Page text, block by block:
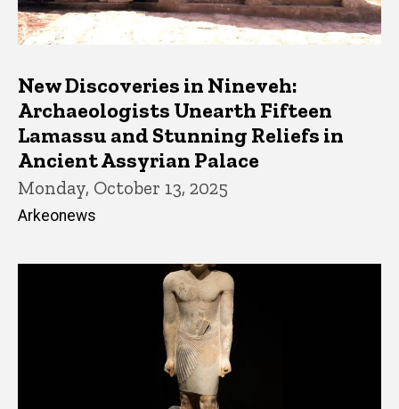
New Discoveries in Nineveh:
Archaeologists Unearth Fifteen
Lamassu and Stunning Reliefs in
Ancient Assyrian Palace
Monday, October 13, 2025
Arkeonews